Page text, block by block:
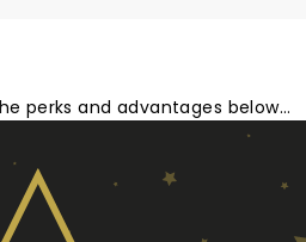
perks and advantages below…